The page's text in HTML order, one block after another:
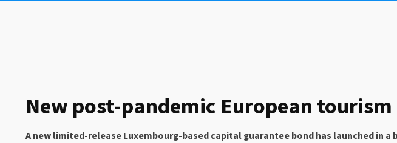
New post-pandemic European
A new limited-release Luxembourg-based capital guarantee bond has launched